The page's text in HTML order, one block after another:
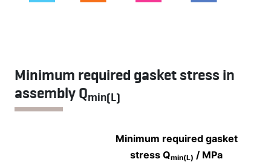
Minimum required gasket stress in
assembly Qmin(L)
Minimum required gasket
stress Qmin(L) / MPa